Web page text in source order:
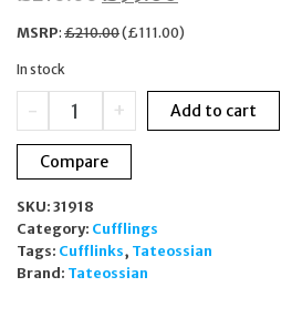
price
£210.00.
price
£99.00.
MSRP:£210.00(£111.00)
In stock
-
Tateossian
London
Diamond
Giza
Cufflinks
Yellow
Gold
Plated
+ Add to cart
Compare
SKU: 31918
Category: Cufflings
Tags: Cufflinks, Tateossian
Brand: Tateossian